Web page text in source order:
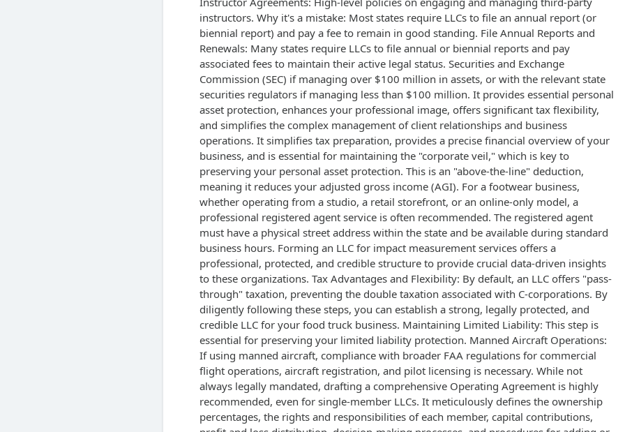
instructors. Why it's a mistake: Most states require LLCs to file an annual report (or
biennial report) and pay a fee to remain in good standing. File Annual Reports and
Renewals: Many states require LLCs to file annual or biennial reports and pay
associated fees to maintain their active legal status. Securities and Exchange
Commission (SEC) if managing over $100 million in assets, or with the relevant state
securities regulators if managing less than $100 million. It provides essential personal
asset protection, enhances your professional image, offers significant tax flexibility,
and simplifies the complex management of client relationships and business
operations. It simplifies tax preparation, provides a precise financial overview of your
business, and is essential for maintaining the "corporate veil," which is key to
preserving your personal asset protection. This is an "above-the-line" deduction,
meaning it reduces your adjusted gross income (AGI). For a footwear business,
whether operating from a studio, a retail storefront, or an online-only model, a
professional registered agent service is often recommended. The registered agent
must have a physical street address within the state and be available during standard
business hours. Forming an LLC for impact measurement services offers a
professional, protected, and credible structure to provide crucial data-driven insights
to these organizations. Tax Advantages and Flexibility: By default, an LLC offers "pass-
through" taxation, preventing the double taxation associated with C-corporations. By
diligently following these steps, you can establish a strong, legally protected, and
credible LLC for your food truck business. Maintaining Limited Liability: This step is
essential for preserving your limited liability protection. Manned Aircraft Operations:
If using manned aircraft, compliance with broader FAA regulations for commercial
flight operations, aircraft registration, and pilot licensing is necessary. While not
always legally mandated, drafting a comprehensive Operating Agreement is highly
recommended, even for single-member LLCs. It meticulously defines the ownership
percentages, the rights and responsibilities of each member, capital contributions,